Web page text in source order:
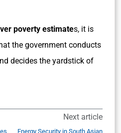
poverty estimates, it is
the government conducts
decides the yardstick of
Next article
Energy Security in South Asian